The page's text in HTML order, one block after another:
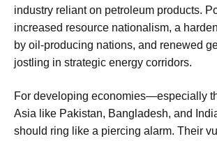
industry reliant on petroleum products.
increased resource nationalism, a
by oil-producing nations, and renewed
jostling in strategic energy corridors.
For developing economies—especially
Asia like Pakistan, Bangladesh, and
should ring like a piercing alarm. Their